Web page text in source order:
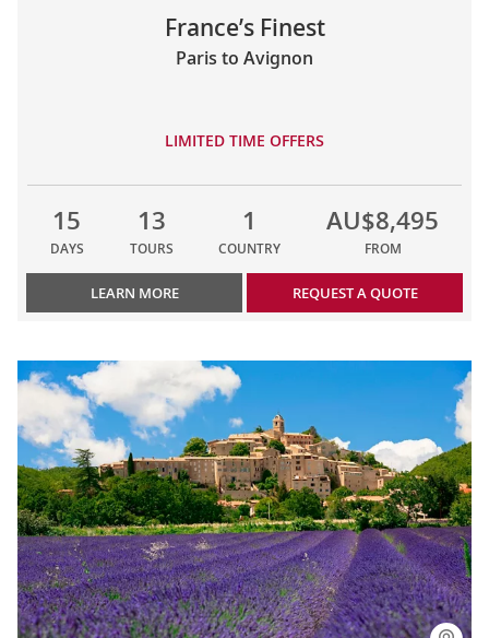
France’s Finest
Paris to Avignon
LIMITED TIME OFFERS
15
DAYS
13
TOURS
1
COUNTRY
AU$8,495
FROM
LEARN MORE REQUEST A QUOTE